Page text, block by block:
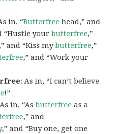
in, “Butterfree head,” and
“Hustle yourbutterfree,”
,” and “Kiss mybutterfree,”
,” and “Work your
: As in, “I can’t believe
!”
in, “Asbutterfree as a
,” and
,” and “Buy one, get one